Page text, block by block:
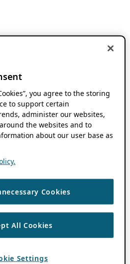
you agree to the storing
to support certain
administer our websites,
the websites and to
about our user base as
Cookies
All Cookies
Settings